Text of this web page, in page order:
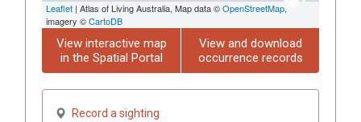
Leaflet | Atlas of Living Australia, Map data ©OpenStreetMap,
imagery ©CartoDB
View interactive map
in the Spatial Portal
View and download
occurrence records
Record a sighting